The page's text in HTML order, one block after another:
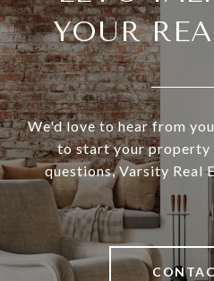
YOUR
We'd love to hear from
to start your property
questions, Varsity Real